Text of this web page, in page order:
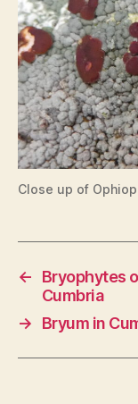
Close up of
←
Bryophytes
Cumbria
→
Bryum in